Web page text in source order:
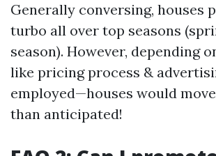
Generally conversing, houses
turbo all over top seasons
season). However, depending
like pricing process &
employed—houses would
than anticipated!